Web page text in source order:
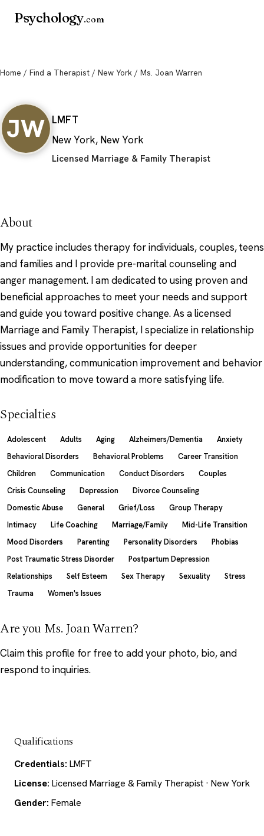
Psychology.com
Home / Find a Therapist / New York / Ms. Joan Warren
JW LMFT
New York, New York
Licensed Marriage & Family Therapist
About
My practice includes therapy for individuals, couples, teens
and families and I provide pre-marital counseling and
anger management. I am dedicated to using proven and
beneficial approaches to meet your needs and support
and guide you toward positive change. As a licensed
Marriage and Family Therapist, I specialize in relationship
issues and provide opportunities for deeper
understanding, communication improvement and behavior
modification to move toward a more satisfying life.
Specialties
Adolescent Adults Aging Alzheimers/Dementia
Anxiety
Behavioral Disorders
Behavioral Problems
Career Transition
Children
Communication Conduct Disorders
Couples
Crisis Counseling
Depression
Divorce Counseling
Domestic Abuse
General Grief/Loss
Group Therapy
Intimacy
Life Coaching Marriage/Family
Mid-Life Transition
Mood Disorders
Parenting Personality Disorders
Phobias
Post Traumatic Stress Disorder
Postpartum Depression
Relationships
Self Esteem Sex Therapy Sexuality
Stress
Trauma
Women's Issues
Are you Ms. Joan Warren?
Claim this profile for free to add your photo, bio, and
respond to inquiries.
Qualifications
Credentials: LMFT
License: Licensed Marriage & Family Therapist · New York
Gender: Female